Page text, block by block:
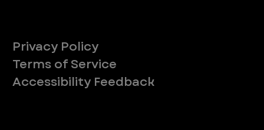
Privacy Policy
Terms of Service
Accessibility Feedback